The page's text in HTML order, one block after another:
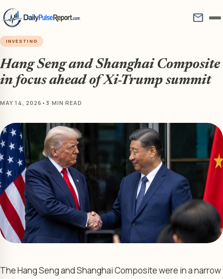
mail
INVESTING
Hang Seng and Shanghai Composite
in focus ahead of Xi-Trump summit
MAY 14, 2026 • 3 MIN READ
The Hang Seng and Shanghai Composite were in a narrow